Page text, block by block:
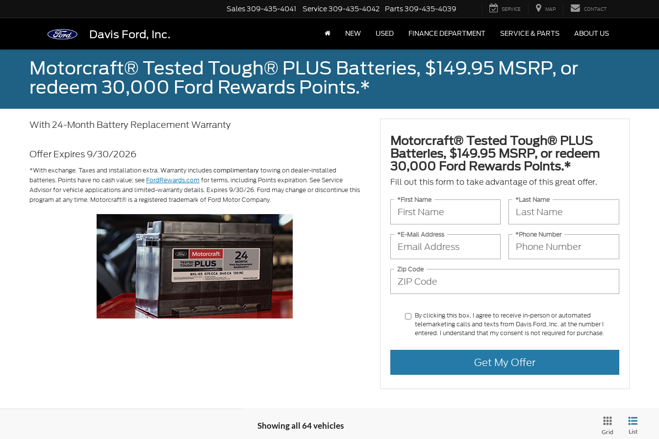
Davis Ford, Inc.
Sales309-435-4041 Service309-435-4042 Parts309-435-4039 SERVICE MAP CONTACT
NEW USED FINANCE DEPARTMENT SERVICE & PARTS ABOUT US
Motorcraft® Tested Tough® PLUS Batteries, $149.95 MSRP, or
redeem 30,000 Ford Rewards Points.*
With 24-Month Battery Replacement Warranty
Offer Expires 9/30/2026
*With exchange. Taxes and installation extra. Warranty includes complimentary towing on dealer-installed
batteries. Points have no cash value; see FordRewards.com for terms, including Points expiration. See Service
Advisor for vehicle applications and limited-warranty details. Expires 9/30/26. Ford may change or discontinue this
program at any time. Motorcraft® is a registered trademark of Ford Motor Company.
Motorcraft® Tested Tough® PLUS
Batteries, $149.95 MSRP, or redeem
30,000 Ford Rewards Points.*
Fill out this form to take advantage of this great offer.
*First Name *Last Name
*E-Mail Address *Phone Number
Zip Code
By clicking this box, I agree to receive in-person or automated
telemarketing calls and texts from Davis Ford, Inc. at the number I
entered. I understand that my consent is not required for purchase.
Get My Offer
Showing all 64 vehicles
Grid List